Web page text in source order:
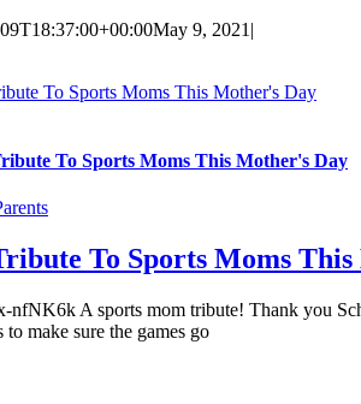
May 9, 2021 |
To Sports Moms This Mother's Day
To Sports Moms This Mother's Day
To Sports Moms
nfNK6k A sports mom tribute! Thank you
make sure the games go